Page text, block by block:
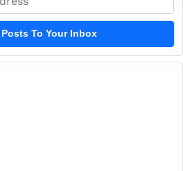
To Your Inbox